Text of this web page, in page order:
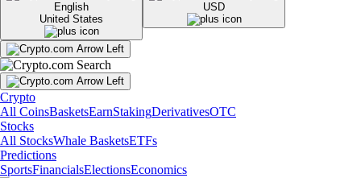
English
United States
USD
Crypto
All CoinsBasketsEarnStakingDerivativesOTC
Stocks
All StocksWhale BasketsETFs
Predictions
SportsFinancialsElectionsEconomics